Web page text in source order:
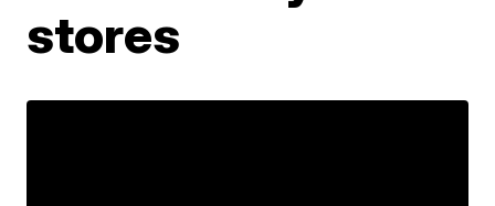
stores